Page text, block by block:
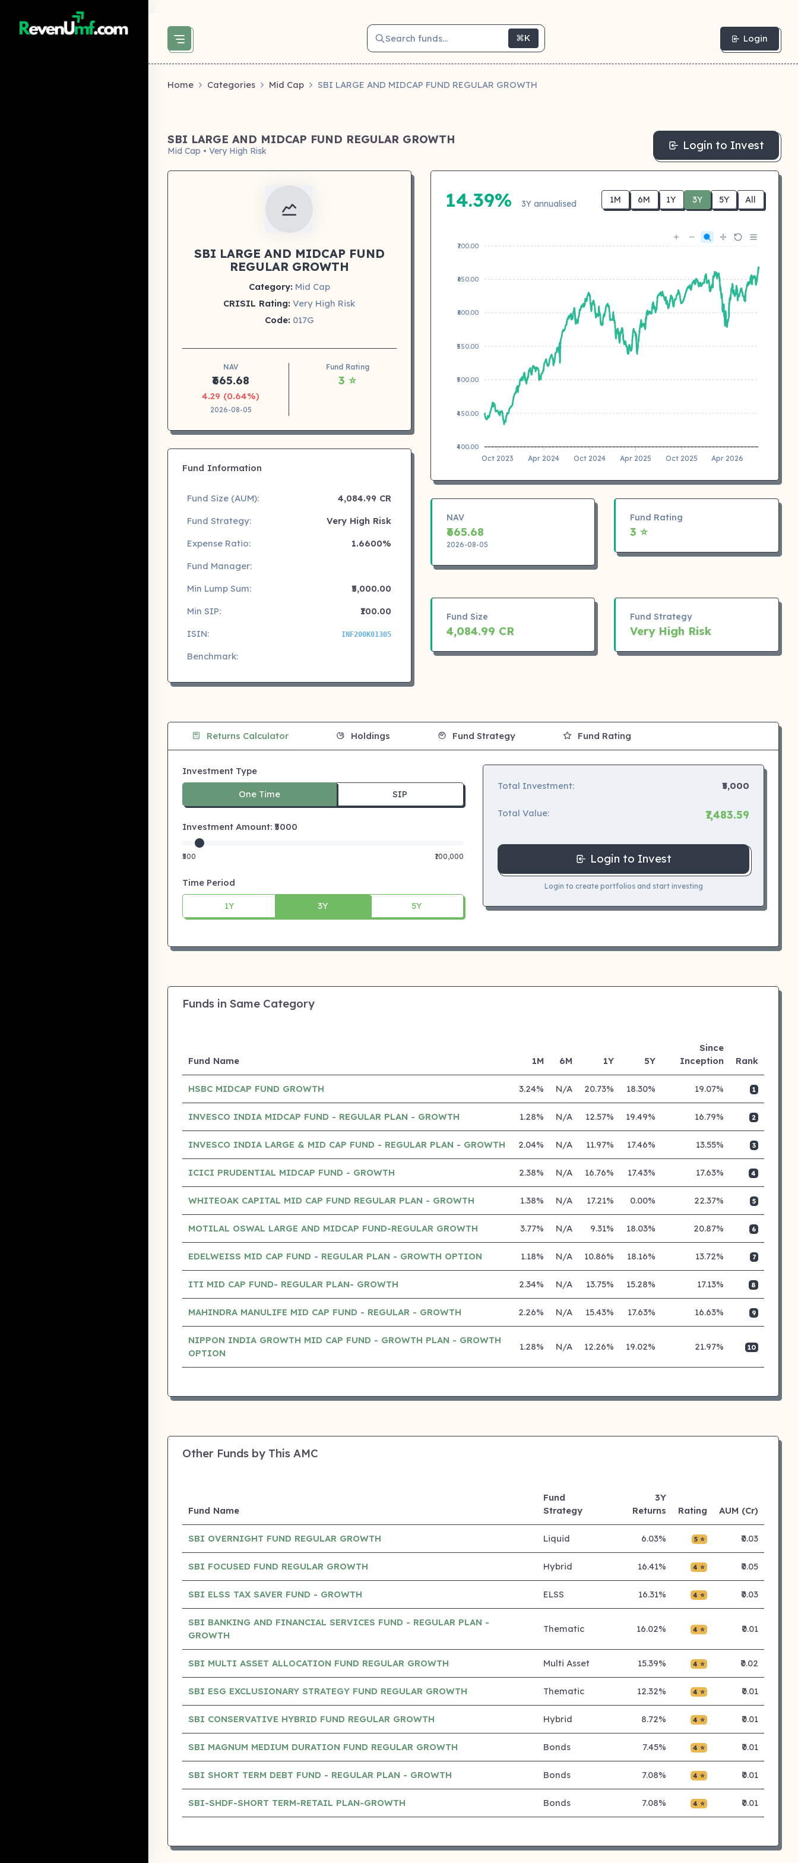
Search funds... ⌘K Login
Home Categories Mid Cap SBI LARGE AND MIDCAP FUND REGULAR GROWTH
SBI LARGE AND MIDCAP FUND REGULAR GROWTH
Mid Cap • Very High Risk Login to Invest
SBI LARGE AND MIDCAP FUND
REGULAR GROWTH
Category: Mid Cap
CRISIL Rating: Very High Risk
Code: 017G
NAV
₹665.68
4.29 (0.64%)
2026-08-05
Fund Rating
3 ⭐
Fund Information
Fund Size (AUM):
4,084.99 CR
Fund Strategy:
Very High Risk
Expense Ratio:
1.6600%
Fund Manager:
Min Lump Sum:
₹5,000.00
Min SIP:
₹100.00
ISIN:
INF200K01305
Benchmark:
14.39% 3Y annualised 1M 6M 1Y 3Y 5Y All
₹700.00
₹650.00
₹600.00
₹550.00
₹500.00
₹450.00
₹400.00
Oct 2023 Apr 2024 Oct 2024 Apr 2025 Oct 2025 Apr 2026
NAV
₹665.68
2026-08-05
Fund Rating
3 ⭐
Fund Size
4,084.99 CR
Fund Strategy
Very High Risk
Returns Calculator Holdings Fund Strategy Fund Rating
Investment Type
One Time SIP
Investment Amount: ₹ 5000
₹500 ₹100,000
Time Period
1Y 3Y 5Y
Total Investment: ₹5,000
Total Value: ₹7,483.59
Login to Invest
Login to create portfolios and start investing
Funds in Same Category
Fund Name 1M 6M 1Y 5Y
Since
Inception
Rank
HSBC MIDCAP FUND GROWTH 3.24% N/A 20.73% 18.30% 19.07% 1
INVESCO INDIA MIDCAP FUND - REGULAR PLAN - GROWTH 1.28% N/A 12.57% 19.49% 16.79% 2
INVESCO INDIA LARGE & MID CAP FUND - REGULAR PLAN - GROWTH 2.04% N/A 11.97% 17.46% 13.55% 3
ICICI PRUDENTIAL MIDCAP FUND - GROWTH 2.38% N/A 16.76% 17.43% 17.63% 4
WHITEOAK CAPITAL MID CAP FUND REGULAR PLAN - GROWTH 1.38% N/A 17.21% 0.00% 22.37% 5
MOTILAL OSWAL LARGE AND MIDCAP FUND-REGULAR GROWTH 3.77% N/A 9.31% 18.03% 20.87% 6
EDELWEISS MID CAP FUND - REGULAR PLAN - GROWTH OPTION 1.18% N/A 10.86% 18.16% 13.72% 7
ITI MID CAP FUND- REGULAR PLAN- GROWTH 2.34% N/A 13.75% 15.28% 17.13% 8
MAHINDRA MANULIFE MID CAP FUND - REGULAR - GROWTH 2.26% N/A 15.43% 17.63% 16.63% 9
NIPPON INDIA GROWTH MID CAP FUND - GROWTH PLAN - GROWTH
OPTION
1.28% N/A 12.26% 19.02% 21.97% 10
Other Funds by This AMC
Fund Name
Fund
Strategy
3Y
Returns
Rating AUM (Cr)
SBI OVERNIGHT FUND REGULAR GROWTH Liquid 6.03% 5 ⭐ ₹0.03
SBI FOCUSED FUND REGULAR GROWTH Hybrid 16.41% 4 ⭐ ₹0.05
SBI ELSS TAX SAVER FUND - GROWTH ELSS 16.31% 4 ⭐ ₹0.03
SBI BANKING AND FINANCIAL SERVICES FUND - REGULAR PLAN -
GROWTH
Thematic 16.02% 4 ⭐ ₹0.01
SBI MULTI ASSET ALLOCATION FUND REGULAR GROWTH Multi Asset 15.39% 4 ⭐ ₹0.02
SBI ESG EXCLUSIONARY STRATEGY FUND REGULAR GROWTH Thematic 12.32% 4 ⭐ ₹0.01
SBI CONSERVATIVE HYBRID FUND REGULAR GROWTH Hybrid 8.72% 4 ⭐ ₹0.01
SBI MAGNUM MEDIUM DURATION FUND REGULAR GROWTH Bonds 7.45% 4 ⭐ ₹0.01
SBI SHORT TERM DEBT FUND - REGULAR PLAN - GROWTH Bonds 7.08% 4 ⭐ ₹0.01
SBI-SHDF-SHORT TERM-RETAIL PLAN-GROWTH Bonds 7.08% 4 ⭐ ₹0.01